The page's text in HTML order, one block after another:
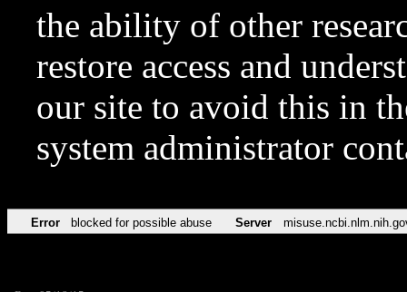
the ability of other
restore access and
our site to avoid this in
system administrator
Error blocked for possible abuse Server